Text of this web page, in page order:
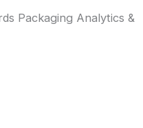
Packaging Analytics &